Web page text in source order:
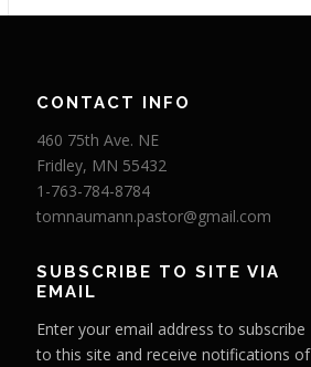
CONTACT INFO
460 75th Ave. NE
Fridley, MN 55432
1-763-784-8784
tomnaumann.pastor@gmail.com
SUBSCRIBE TO SITE VIA
EMAIL
Enter your email address to subscribe
to this site and receive notifications of